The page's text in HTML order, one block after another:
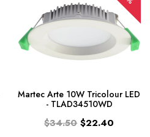
Martec Arte 10W Tricolour LED
- TLAD34510WD
$34.50 $22.40